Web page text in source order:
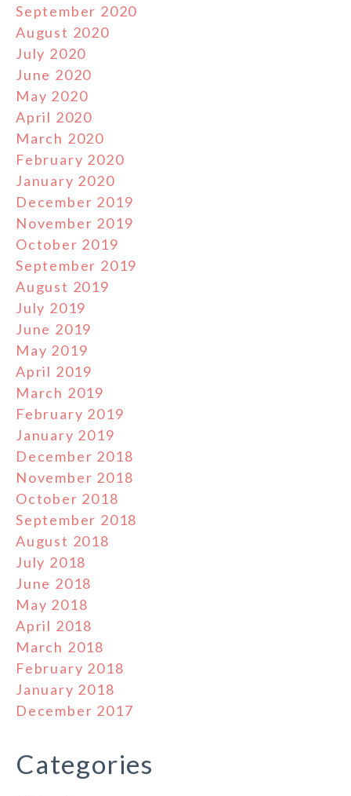
September 2020
August 2020
July 2020
June 2020
May 2020
April 2020
March 2020
February 2020
January 2020
December 2019
November 2019
October 2019
September 2019
August 2019
July 2019
June 2019
May 2019
April 2019
March 2019
February 2019
January 2019
December 2018
November 2018
October 2018
September 2018
August 2018
July 2018
June 2018
May 2018
April 2018
March 2018
February 2018
January 2018
December 2017
Categories